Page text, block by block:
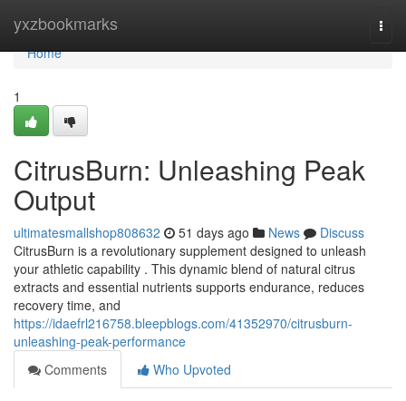
yxzbookmarks
Home
Home
1
CitrusBurn: Unleashing Peak
Output
ultimatesmallshop808632 51 days ago News
Discuss
CitrusBurn is a revolutionary supplement designed to unleash
your athletic capability . This dynamic blend of natural citrus
extracts and essential nutrients supports endurance, reduces
recovery time, and
https://idaefrl216758.bleepblogs.com/41352970/citrusburn-
unleashing-peak-performance
Comments
Who Upvoted